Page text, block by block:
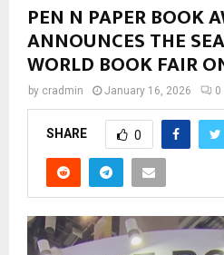
PEN N PAPER BOOK
ANNOUNCES THE
WORLD BOOK FAIR
by cradmin January 16, 2026 0
SHARE 0